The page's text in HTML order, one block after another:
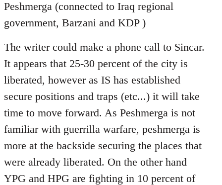
Peshmerga (connected to Iraq regional
government, Barzani and KDP )
The writer could make a phone call to Sincar.
It appears that 25-30 percent of the city is
liberated, however as IS has established
secure positions and traps (etc...) it will take
time to move forward. As Peshmerga is not
familiar with guerrilla warfare, peshmerga is
more at the backside securing the places that
were already liberated. On the other hand
YPG and HPG are fighting in 10 percent of